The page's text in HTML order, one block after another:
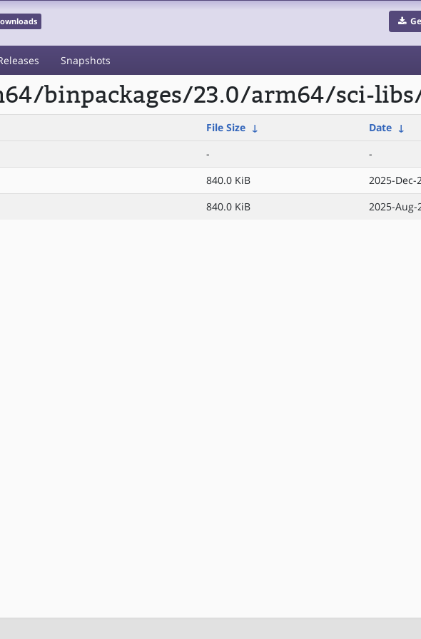
Snapshots
binpackages/23.0/arm64/sci-
File Size ↓ Date ↓
-
-
840.0 KiB
2025-Dec-
840.0 KiB 2025-Aug-